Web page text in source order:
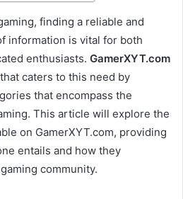
finding a reliable and
information is vital for both
enthusiasts. GamerXYT.com
caters to this need by
that encompass the
This article will explore the
on GamerXYT.com, providing
entails and how they
community.